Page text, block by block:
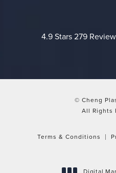
Cheng Plastic
4.9 Stars 279
© Cheng
All Rights
Terms & Conditions
Digital